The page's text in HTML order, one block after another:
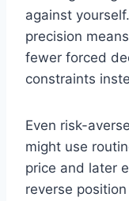
against
precision
fewer forced
constraints
Even risk-
might use
price and later
reverse